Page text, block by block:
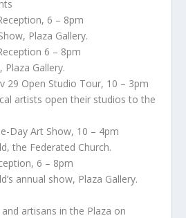
6 – 8pm
Plaza Gallery.
6 – 8pm
Plaza Gallery.
29 Open Studio Tour, 10 – 3pm
artists open their studios to the
Day Art Show, 10 – 4pm
the Federated Church.
6 – 8pm
annual show, Plaza Gallery.
artisans in the Plaza on